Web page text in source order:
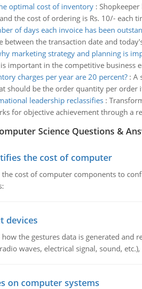
optimal cost of inventory:
the cost of ordering is Rs. 10/- each
of days each invoice has been
between the transaction date and
marketing strategy and planning is
important in the competitive business
charges per year are 20 percent?: A
should be the order quantity per order
leadership reclassifies:
for objective achievement through a
Science Questions &
the cost of computer
cost of computer components to
devices
how the gestures data is generated
waves, electrical signal, sound,
on computer systems